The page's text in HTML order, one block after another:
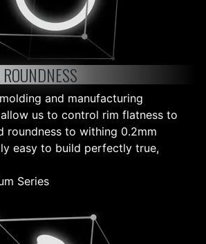
and manufacturing
us to control rim flatness to
roundness to withing 0.2mm
easy to build perfectly true,
Series